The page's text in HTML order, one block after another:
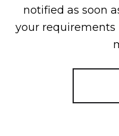
notified as soon
your requirements